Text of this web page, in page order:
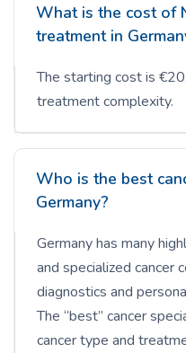
What is the cost of
treatment in
The starting cost is
treatment complexity.
Who is the best
Germany?
Germany has many
and specialized cancer
diagnostics and
The “best” cancer
cancer type and